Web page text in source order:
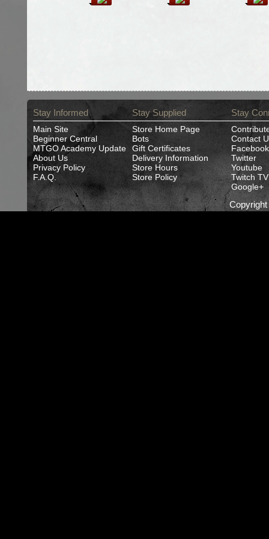
Stay Informed
Main Site
Beginner Central
MTGO Academy Update
About Us
Privacy Policy
F.A.Q.
Stay Supplied
Store Home Page
Bots
Gift Certificates
Delivery Information
Store Hours
Store Policy
Stay
Contact
Facebook
Twitter
Youtube
Twitch TV
Google+